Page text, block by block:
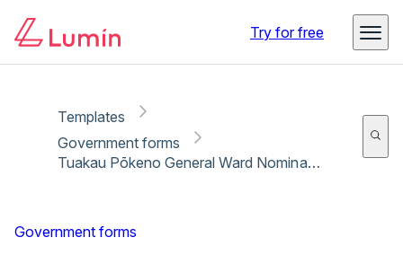
Try for free
Templates
Government forms
Tuakau Pōkeno General Ward Nomination Form - Jul 2022
Government forms